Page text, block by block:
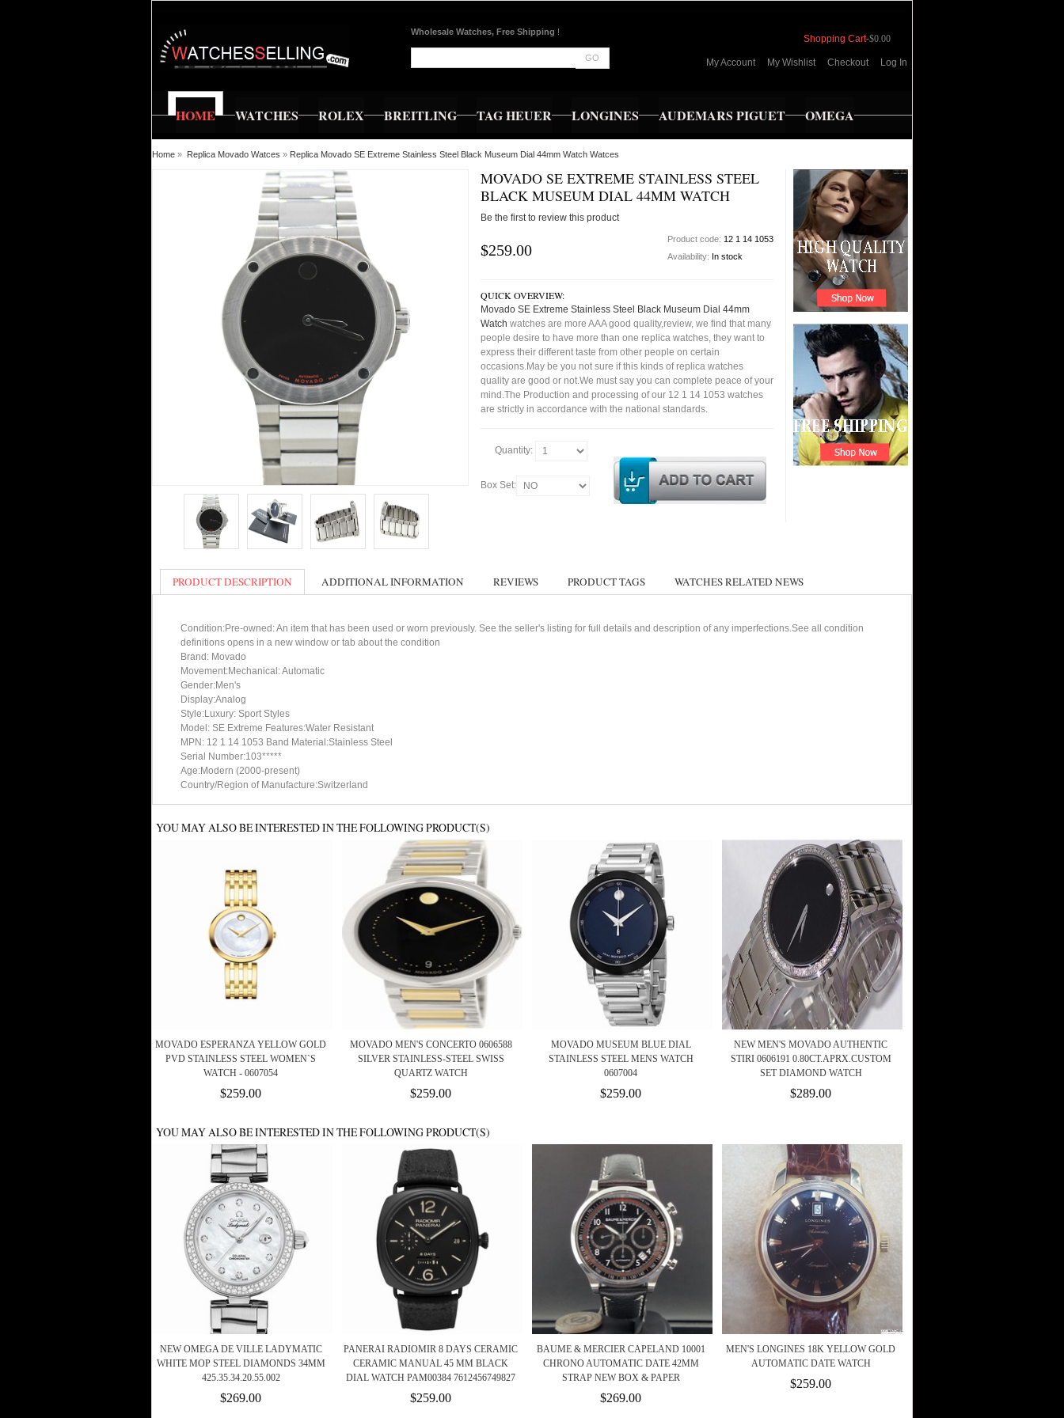
Wholesale Watches, Free Shipping !
GO
Shopping Cart-$0.00
My Account My Wishlist Checkout Log In
HOME WATCHES ROLEX BREITLING TAG HEUER LONGINES AUDEMARS PIGUET OMEGA
Home » Replica Movado Watces » Replica Movado SE Extreme Stainless Steel Black Museum Dial 44mm Watch Watces
MOVADO SE EXTREME STAINLESS STEEL
BLACK MUSEUM DIAL 44MM WATCH
Be the first to review this product
$259.00
Product code: 12 1 14 1053
Availability: In stock
QUICK OVERVIEW:
Movado SE Extreme Stainless Steel Black Museum Dial 44mm
Watch watches are more AAA good quality,review, we find that many
people desire to have more than one replica watches, they want to
express their different taste from other people on certain
occasions.May be you not sure if this kinds of replica watches
quality are good or not.We must say you can complete peace of your
mind.The Production and processing of our 12 1 14 1053 watches
are strictly in accordance with the national standards.
Quantity:
Box Set:
PRODUCT DESCRIPTION ADDITIONAL INFORMATION REVIEWS PRODUCT TAGS WATCHES RELATED NEWS
Condition:Pre-owned: An item that has been used or worn previously. See the seller's listing for full details and description of any imperfections.See all condition
definitions opens in a new window or tab about the condition
Brand: Movado
Movement:Mechanical: Automatic
Gender:Men's
Display:Analog
Style:Luxury: Sport Styles
Model: SE Extreme Features:Water Resistant
MPN: 12 1 14 1053 Band Material:Stainless Steel
Serial Number:103*****
Age:Modern (2000-present)
Country/Region of Manufacture:Switzerland
YOU MAY ALSO BE INTERESTED IN THE FOLLOWING PRODUCT(S)
MOVADO ESPERANZA YELLOW GOLD
PVD STAINLESS STEEL WOMEN`S
WATCH - 0607054
$259.00
MOVADO MEN'S CONCERTO 0606588
SILVER STAINLESS-STEEL SWISS
QUARTZ WATCH
$259.00
MOVADO MUSEUM BLUE DIAL
STAINLESS STEEL MENS WATCH
0607004
$259.00
NEW MEN'S MOVADO AUTHENTIC
STIRI 0606191 0.80CT.APRX.CUSTOM
SET DIAMOND WATCH
$289.00
YOU MAY ALSO BE INTERESTED IN THE FOLLOWING PRODUCT(S)
NEW OMEGA DE VILLE LADYMATIC
WHITE MOP STEEL DIAMONDS 34MM
425.35.34.20.55.002
$269.00
PANERAI RADIOMIR 8 DAYS CERAMIC
CERAMIC MANUAL 45 MM BLACK
DIAL WATCH PAM00384 7612456749827
$259.00
BAUME & MERCIER CAPELAND 10001
CHRONO AUTOMATIC DATE 42MM
STRAP NEW BOX & PAPER
$269.00
MEN'S LONGINES 18K YELLOW GOLD
AUTOMATIC DATE WATCH
$259.00